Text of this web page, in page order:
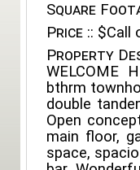
Square
Price :: $Call
Property
WELCOME
bthrm
double
Open
main floor,
space,